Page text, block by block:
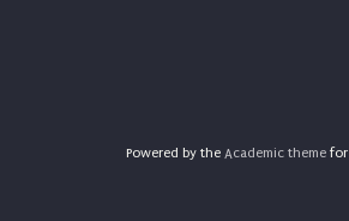
Powered by the Academic themefor